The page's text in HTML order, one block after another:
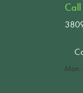
Call
Mon